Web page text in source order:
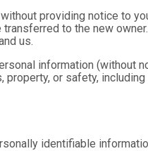
providing notice to
to the new
us.
information (without
property, or safety,
identifiable